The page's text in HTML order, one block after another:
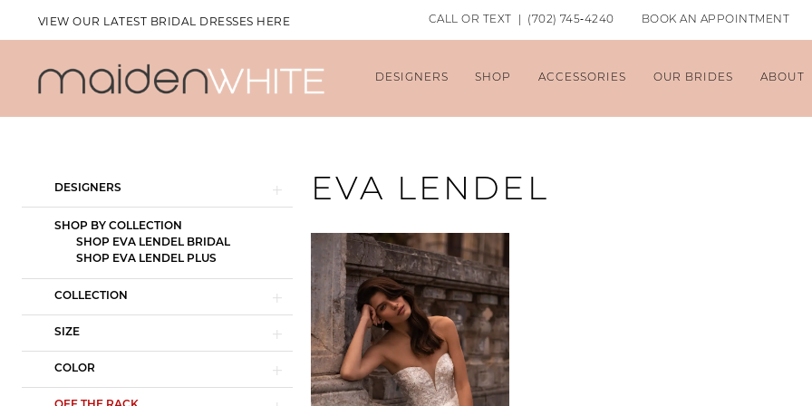
VIEW OUR LATEST BRIDAL DRESSES HERE CALL OR TEXT | (702) 745‑4240 BOOK AN APPOINTMENT
DESIGNERS SHOP ACCESSORIES OUR BRIDES ABOUT
Product
Filters
DESIGNERS
SHOP BY COLLECTION
SHOP EVA LENDEL BRIDAL
SHOP EVA LENDEL PLUS
COLLECTION
SIZE
COLOR
EVA LENDEL